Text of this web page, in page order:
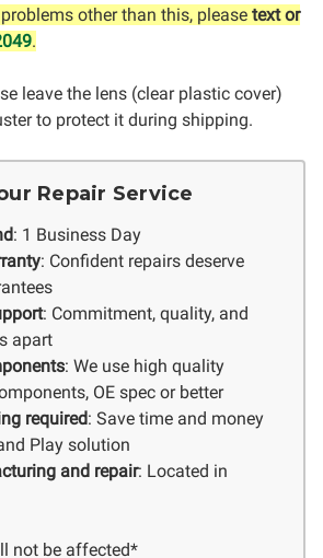
other than this, please text or
.
leave the lens (clear plastic cover)
to protect it during shipping.
Repair Service
: 1 Business Day
: Confident repairs deserve
: Commitment, quality, and
apart
: We use high quality
OE spec or better
required: Save time and money
Play solution
and repair: Located in
not be affected*